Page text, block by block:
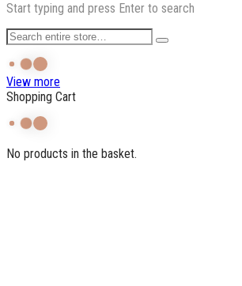
Start typing and press Enter to search
View more
Shopping Cart
No products in the basket.